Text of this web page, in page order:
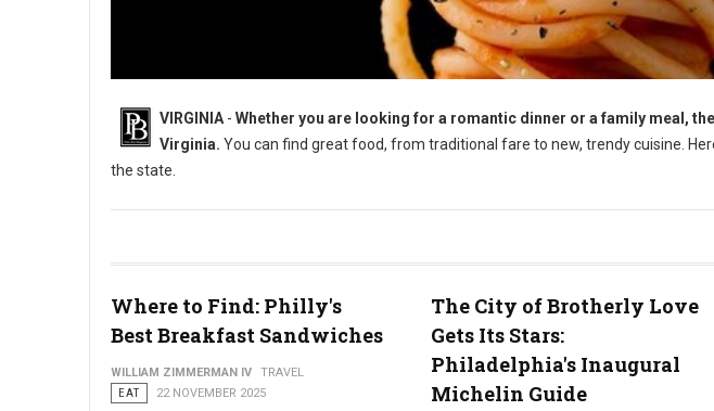
8 Must-Try Unique Restaurants in Virginia
VIRGINIA - Whether you are looking for a romantic dinner or a family meal,
Virginia. You can find great food, from traditional fare to new, trendy cuisine.
the state.
Where to Find: Philly's
Best Breakfast Sandwiches
WILLIAM ZIMMERMAN IV
TRAVEL
EAT
22 NOVEMBER 2025
The City of Brotherly Love
Gets Its Stars:
Philadelphia's Inaugural
Michelin Guide